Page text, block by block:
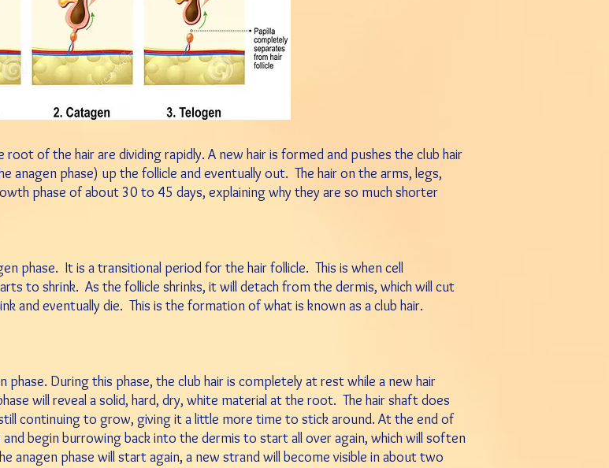
root of the hair are dividing rapidly. A new hair is formed and pushes the club hair
anagen phase) up the follicle and eventually out. The hairon the arms, legs,
phase of about 30 to 45 days, explaining why they are so much shorter
phase. It is a transitional period for the hair follicle. This is when cell
to shrink. As the follicle shrinks, it will detach from the dermis, which will cut
and eventually die. This is the formation of what is known as a club hair.
During this phase, the club hair is completely at rest while a new hair
will reveal a solid, hard, dry, white material at the root. The hair shaft does
continuing to grow, giving it a little more time to stick around. At the end of
begin burrowing back into the dermis to start all over again, which will soften
anagen phase will start again, a new strand will become visible in about two